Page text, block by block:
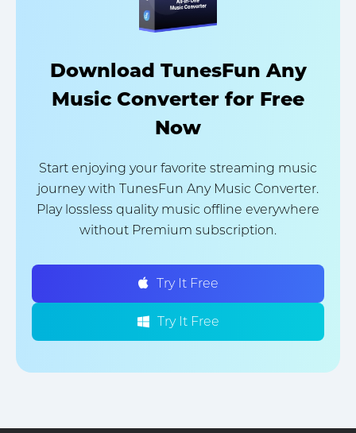
Download TunesFun Any
Music Converter for Free
Now
Start enjoying your favorite streaming music
journey with TunesFun Any Music Converter.
Play lossless quality music offline everywhere
without Premium subscription.
Try It Free
Try It Free